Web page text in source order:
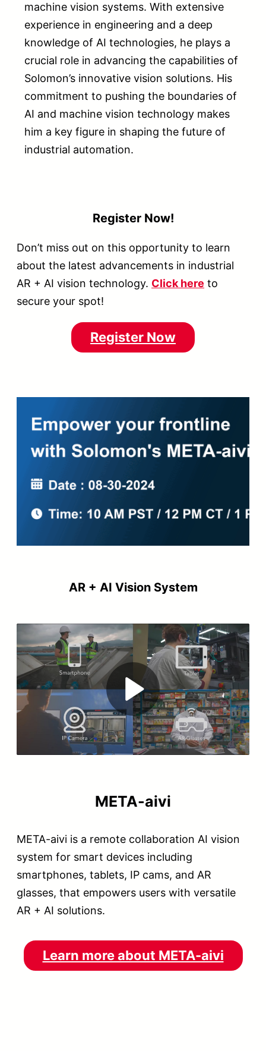
machine vision systems. With extensive
experience in engineering and a deep
knowledge of AI technologies, he plays a
crucial role in advancing the capabilities of
Solomon’s innovative vision solutions. His
commitment to pushing the boundaries of
AI and machine vision technology makes
him a key figure in shaping the future of
industrial automation.
Register Now!
Don’t miss out on this opportunity to learn
about the latest advancements in industrial
AR + AI vision technology. Click here to
secure your spot!
Register Now
AR + AI Vision System
Play
Video
META-aivi
META-aivi is a remote collaboration AI vision
system for smart devices including
smartphones, tablets, IP cams, and AR
glasses, that empowers users with versatile
AR + AI solutions.
Learn more about META-aivi